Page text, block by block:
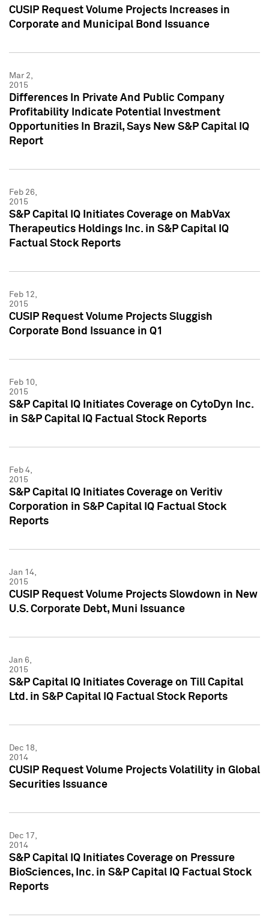
CUSIP Request Volume Projects Increases in
Corporate and Municipal Bond Issuance
Mar 2,
2015
Differences In Private And Public Company
Profitability Indicate Potential Investment
Opportunities In Brazil, Says New S&P Capital IQ
Report
Feb 26,
2015
S&P Capital IQ Initiates Coverage on MabVax
Therapeutics Holdings Inc. in S&P Capital IQ
Factual Stock Reports
Feb 12,
2015
CUSIP Request Volume Projects Sluggish
Corporate Bond Issuance in Q1
Feb 10,
2015
S&P Capital IQ Initiates Coverage on CytoDyn Inc.
in S&P Capital IQ Factual Stock Reports
Feb 4,
2015
S&P Capital IQ Initiates Coverage on Veritiv
Corporation in S&P Capital IQ Factual Stock
Reports
Jan 14,
2015
CUSIP Request Volume Projects Slowdown in New
U.S. Corporate Debt, Muni Issuance
Jan 6,
2015
S&P Capital IQ Initiates Coverage on Till Capital
Ltd. in S&P Capital IQ Factual Stock Reports
Dec 18,
2014
CUSIP Request Volume Projects Volatility in Global
Securities Issuance
Dec 17,
2014
S&P Capital IQ Initiates Coverage on Pressure
BioSciences, Inc. in S&P Capital IQ Factual Stock
Reports